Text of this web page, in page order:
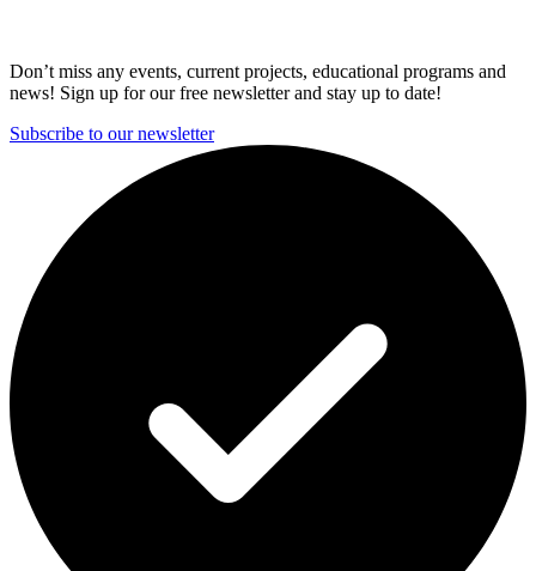
Don’t miss any events, current projects, educational programs and
news! Sign up for our free newsletter and stay up to date!
Subscribe to our newsletter